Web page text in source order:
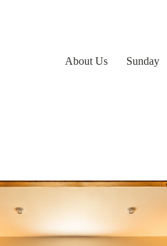
About Us Sunday